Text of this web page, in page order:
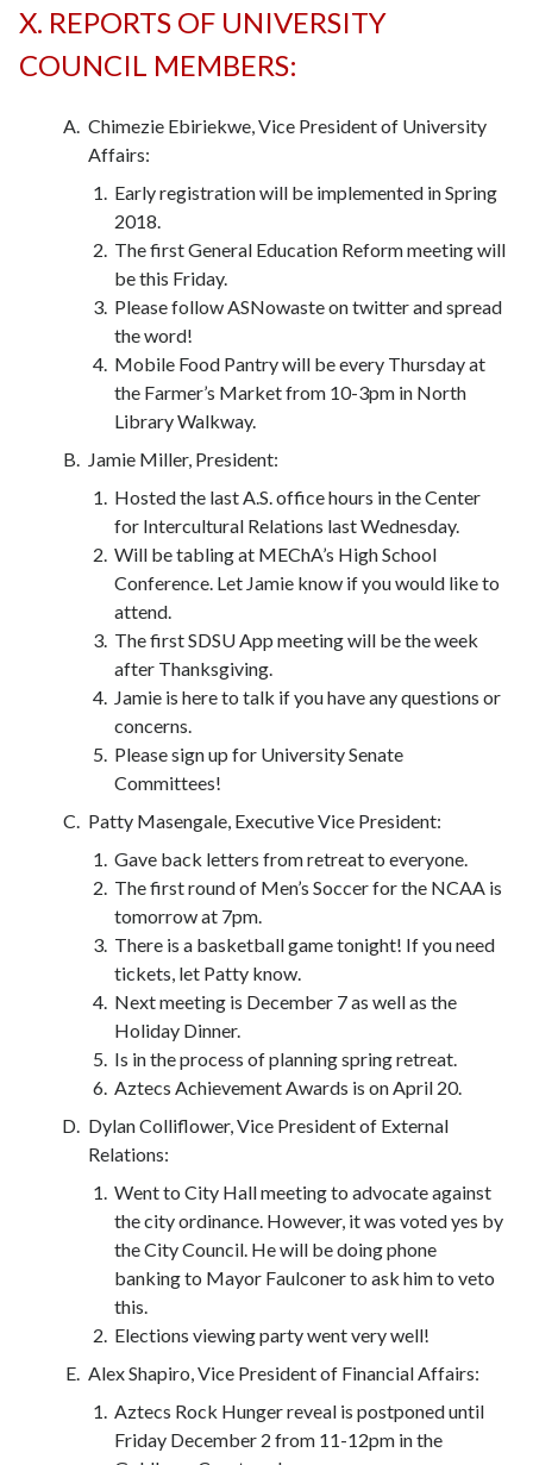
X. REPORTS OF UNIVERSITY
COUNCIL MEMBERS:
Chimezie Ebiriekwe, Vice President of University
Affairs:
Early registration will be implemented in Spring
2018.
The first General Education Reform meeting will
be this Friday.
Please follow ASNowaste on twitter and spread
the word!
Mobile Food Pantry will be every Thursday at
the Farmer’s Market from 10-3pm in North
Library Walkway.
Jamie Miller, President:
Hosted the last A.S. office hours in the Center
for Intercultural Relations last Wednesday.
Will be tabling at MEChA’s High School
Conference. Let Jamie know if you would like to
attend.
The first SDSU App meeting will be the week
after Thanksgiving.
Jamie is here to talk if you have any questions or
concerns.
Please sign up for University Senate
Committees!
Patty Masengale, Executive Vice President:
Gave back letters from retreat to everyone.
The first round of Men’s Soccer for the NCAA is
tomorrow at 7pm.
There is a basketball game tonight! If you need
tickets, let Patty know.
Next meeting is December 7 as well as the
Holiday Dinner.
Is in the process of planning spring retreat.
Aztecs Achievement Awards is on April 20.
Dylan Colliflower, Vice President of External
Relations:
Went to City Hall meeting to advocate against
the city ordinance. However, it was voted yes by
the City Council. He will be doing phone
banking to Mayor Faulconer to ask him to veto
this.
Elections viewing party went very well!
Alex Shapiro, Vice President of Financial Affairs:
Aztecs Rock Hunger reveal is postponed until
Friday December 2 from 11-12pm in the